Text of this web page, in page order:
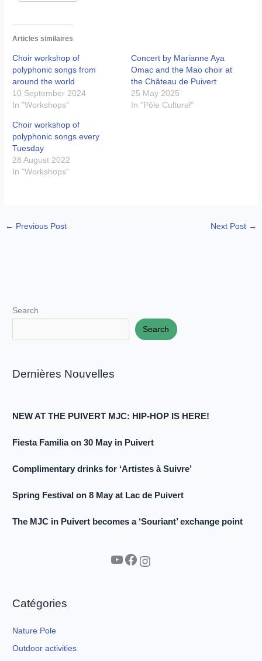
Articles similaires
Choir workshop of
polyphonic songs from
around the world
10 September 2024
In "Workshops"
Concert by Marianne Aya
Omac and the Mao choir at
the Château de Puivert
25 May 2025
In "Pôle Culturel"
Choir workshop of
polyphonic songs every
Tuesday
28 August 2022
In "Workshops"
← Previous Post Next Post →
Search
Search
Dernières Nouvelles
NEW AT THE PUIVERT MJC: HIP-HOP IS HERE!
Fiesta Familia on 30 May in Puivert
Complimentary drinks for ‘Artistes à Suivre’
Spring Festival on 8 May at Lac de Puivert
The MJC in Puivert becomes a ‘Souriant’ exchange point
YouTube Facebook Instagram
Catégories
Nature Pole
Outdoor activities